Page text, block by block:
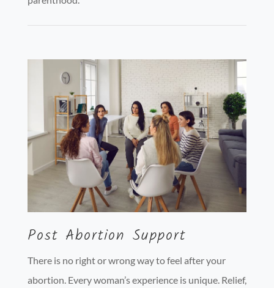
Post Abortion Support
There is no right or wrong way to feel after your
abortion. Every woman’s experience is unique. Relief,